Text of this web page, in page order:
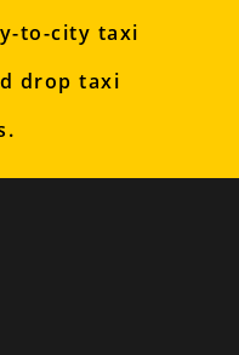
to-city taxi
drop taxi